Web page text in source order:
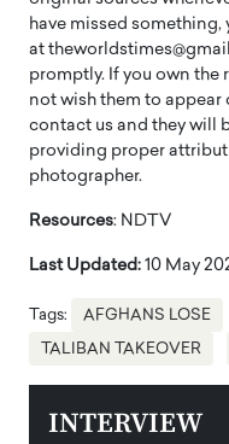
have missed
at
promptly. If you own the
not wish them to
contact us and they will
providing proper
photographer.
Resources: NDTV
Last Updated: 10 May
Tags: AFGHANS LOSE
TALIBAN TAKEOVER
INTERVIEW